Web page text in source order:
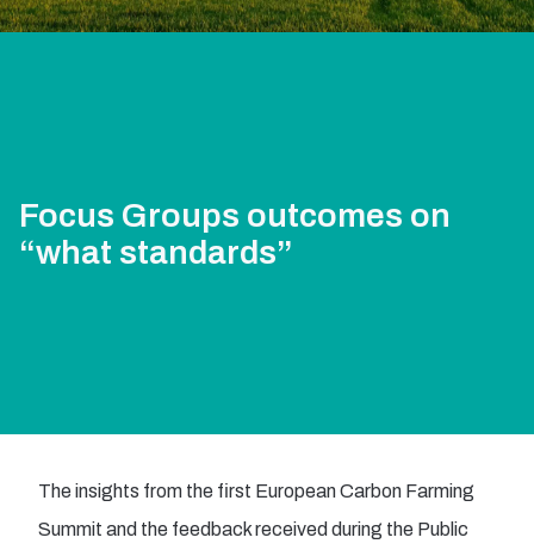
Focus Groups outcomes on
“what standards”
The insights from the first European Carbon Farming
Summit and the feedback received during the Public